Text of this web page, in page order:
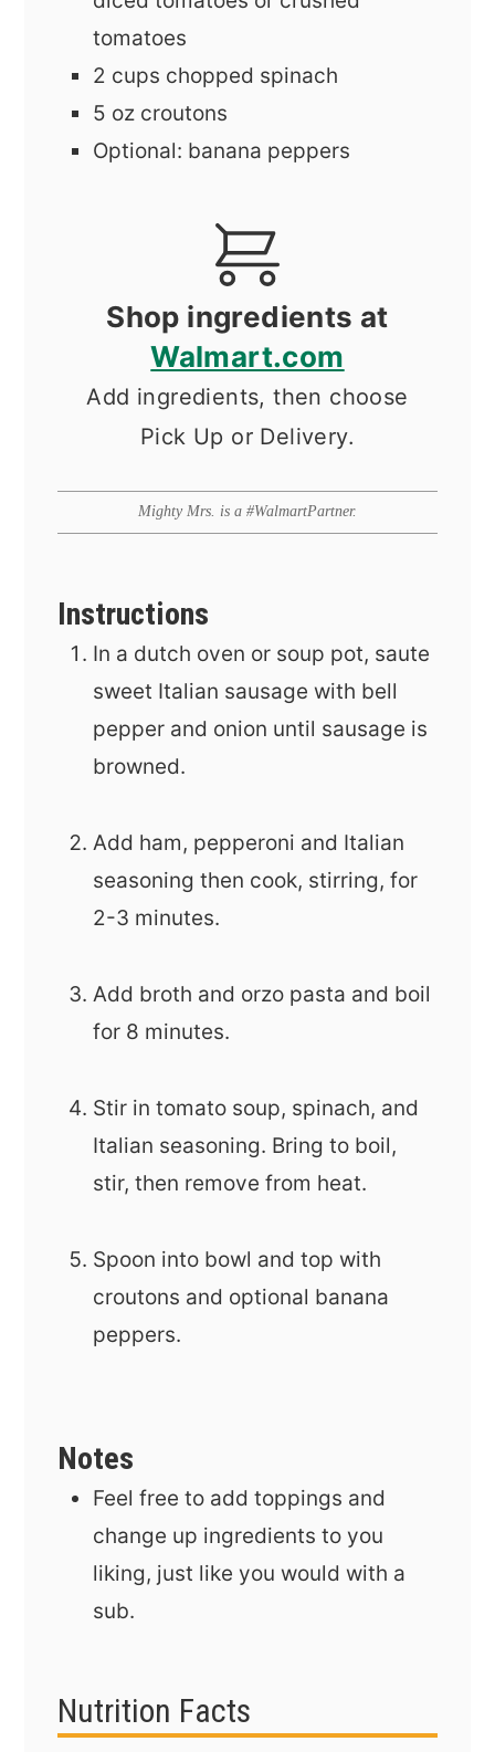
tomatoes
2 cups chopped spinach
5 oz croutons
Optional: banana peppers
Shop ingredients at
Walmart.com
Add ingredients, then choose
Pick Up or Delivery.
Mighty Mrs. is a #WalmartPartner.
Instructions
In a dutch oven or soup pot, saute
sweet Italian sausage with bell
pepper and onion until sausage is
browned.
Add ham, pepperoni and Italian
seasoning then cook, stirring, for
2-3 minutes.
Add broth and orzo pasta and boil
for 8 minutes.
Stir in tomato soup, spinach, and
Italian seasoning. Bring to boil,
stir, then remove from heat.
Spoon into bowl and top with
croutons and optional banana
peppers.
Notes
Feel free to add toppings and
change up ingredients to you
liking, just like you would with a
sub.
Nutrition Facts